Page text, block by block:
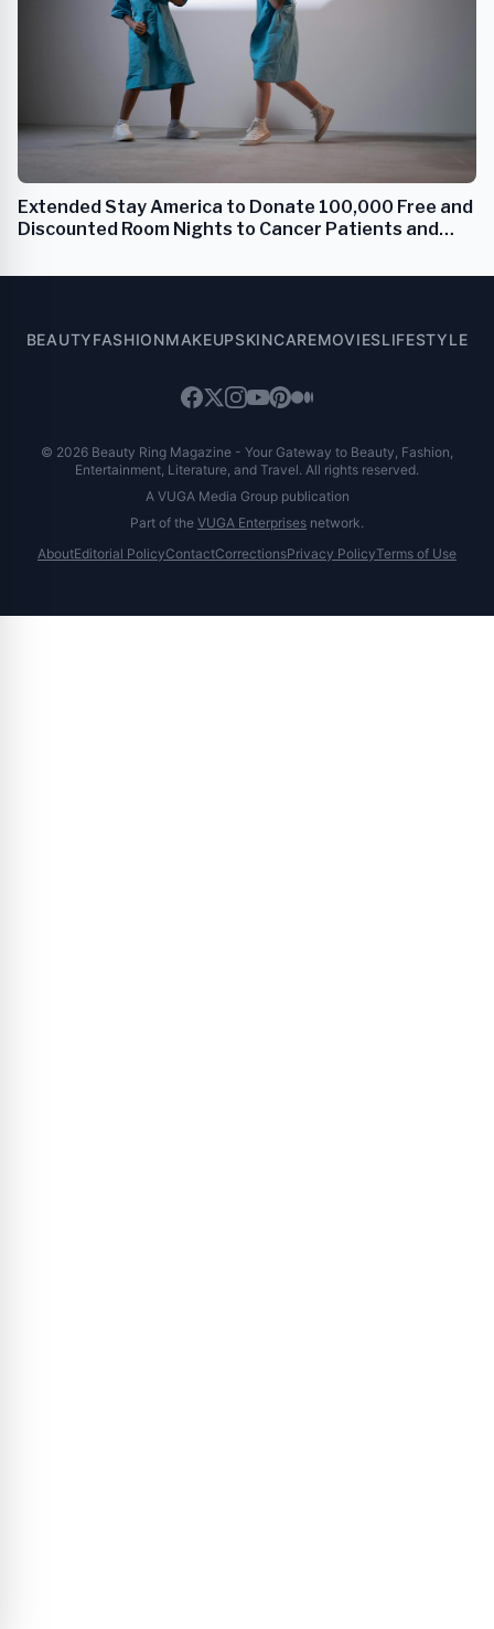
Extended Stay America to Donate 100,000 Free and
Discounted Room Nights to Cancer Patients and
BEAUTYFASHIONMAKEUPSKINCAREMOVIESLIFESTYLE
© 2026 Beauty Ring Magazine - Your Gateway to Beauty, Fashion,
Entertainment, Literature, and Travel. All rights reserved.
A VUGA Media Group publication
Part of the VUGA Enterprises network.
AboutEditorial PolicyContactCorrectionsPrivacy PolicyTerms of Use